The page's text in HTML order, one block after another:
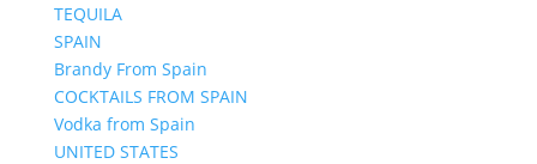
TEQUILA
SPAIN
Brandy From Spain
COCKTAILS FROM SPAIN
Vodka from Spain
UNITED STATES